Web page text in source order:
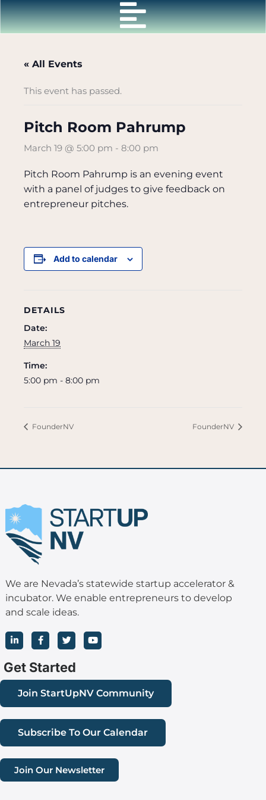
Skip
to
content
« All Events
This event has passed.
Pitch Room Pahrump
March 19 @ 5:00 pm - 8:00 pm
Pitch Room Pahrump is an evening event
with a panel of judges to give feedback on
entrepreneur pitches.
Add to calendar
DETAILS
Date:
March 19
Time:
5:00 pm - 8:00 pm
FounderNV FounderNV
We are Nevada’s statewide startup accelerator &
incubator. We enable entrepreneurs to develop
and scale ideas.
L
i
n
k
e
d
n
-
F
a
c
e
b
o
o
k
-
T
w
i
t
e
r
Y
o
u
b
e
Get Started
Join StartUpNV Community
Subscribe To Our Calendar
Join Our Newsletter